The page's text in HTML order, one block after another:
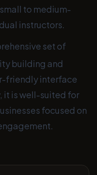
to medium-
instructors.
set of
building and
friendly interface
it is well-suited for
focused on